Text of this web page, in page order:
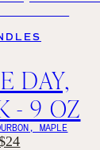
DAY,
- 9 OZ
MAPLE